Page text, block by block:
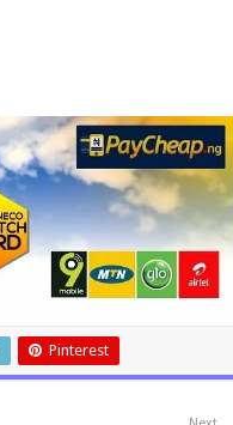
Pinterest